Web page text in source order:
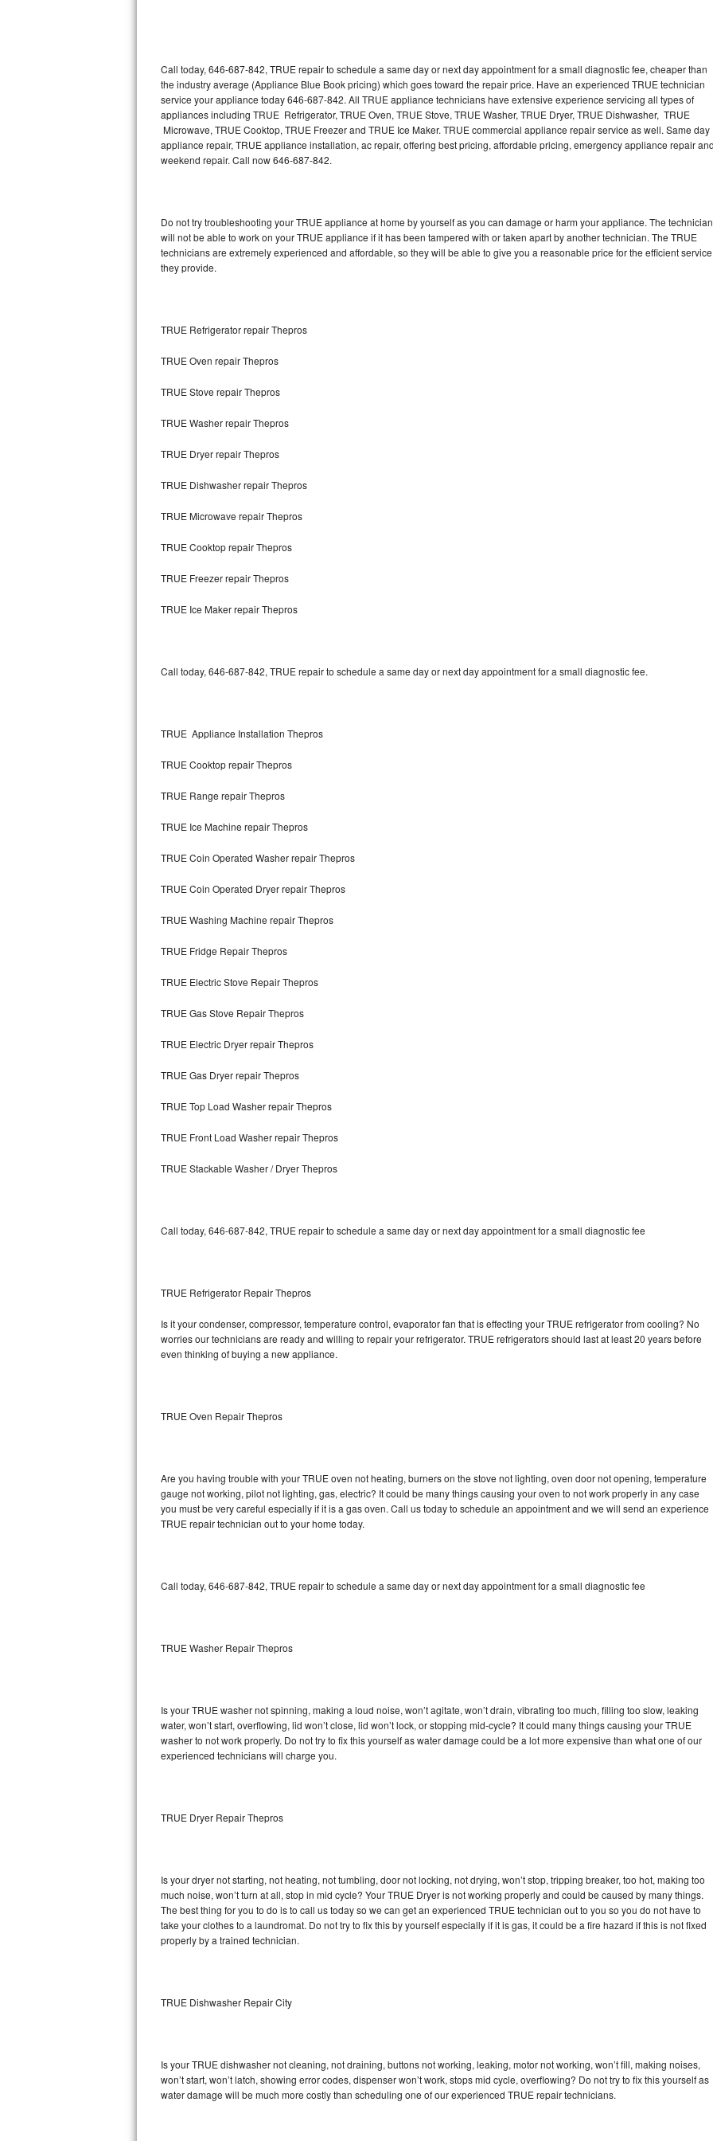
U-line Repair
Viking Repair
Whirlpool Repair
Speed Queen Repair
Danby Repair
Amana Repair
GE Profile Repair
GE Cafe Repair
Frigidaire Gallery Repair
Whirlpool Gold Repair
Maytag Bravos Repair
Whirlpool Cabrio Repair
Frigidaire Professional Repair
Whirlpool Smart Repair
Whirlpool Sidekicks Repair
Bosch 800 Series Repair
Samsung Superspeed Repair
LG Turbowash Repair
LG Stackable Repair
Bosch Ascenta Repair
Bosch Nexxt Repair
Sub-Zero Pro 48 Repair
Sub-Zero BI-30UG Repair
Sub-Zero BI-36F Repair
Sub-Zero BI-36RG Repair
Vent A Hood Repair
Liebherr Repair
Broan Repair
DCS Repair
Call today, 646-687-842, TRUE repair to schedule a same day or next day appointment for a small diagnostic fee, cheaper than
the industry average (Appliance Blue Book pricing) which goes toward the repair price. Have an experienced TRUE technician
service your appliance today 646-687-842. All TRUE appliance technicians have extensive experience servicing all types of
appliances including TRUE Refrigerator, TRUE Oven, TRUE Stove, TRUE Washer, TRUE Dryer, TRUE Dishwasher, TRUE
Microwave, TRUE Cooktop, TRUE Freezer and TRUE Ice Maker. TRUE commercial appliance repair service as well. Same day
appliance repair, TRUE appliance installation, ac repair, offering best pricing, affordable pricing, emergency appliance repair
weekend repair. Call now 646-687-842.
Do not try troubleshooting your TRUE appliance at home by yourself as you can damage or harm your appliance. The technician
will not be able to work on your TRUE appliance if it has been tampered with or taken apart by another technician. The TRUE
technicians are extremely experienced and affordable, so they will be able to give you a reasonable price for the efficient service
they provide.
TRUE Refrigerator repair Thepros
TRUE Oven repair Thepros
TRUE Stove repair Thepros
TRUE Washer repair Thepros
TRUE Dryer repair Thepros
TRUE Dishwasher repair Thepros
TRUE Microwave repair Thepros
TRUE Cooktop repair Thepros
TRUE Freezer repair Thepros
TRUE Ice Maker repair Thepros
Call today, 646-687-842, TRUE repair to schedule a same day or next day appointment for a small diagnostic fee.
TRUE Appliance Installation Thepros
TRUE Cooktop repair Thepros
TRUE Range repair Thepros
TRUE Ice Machine repair Thepros
TRUE Coin Operated Washer repair Thepros
TRUE Coin Operated Dryer repair Thepros
TRUE Washing Machine repair Thepros
TRUE Fridge Repair Thepros
TRUE Electric Stove Repair Thepros
TRUE Gas Stove Repair Thepros
TRUE Electric Dryer repair Thepros
TRUE Gas Dryer repair Thepros
TRUE Top Load Washer repair Thepros
TRUE Front Load Washer repair Thepros
TRUE Stackable Washer / Dryer Thepros
Call today, 646-687-842, TRUE repair to schedule a same day or next day appointment for a small diagnostic fee
TRUE Refrigerator Repair Thepros
Is it your condenser, compressor, temperature control, evaporator fan that is effecting your TRUE refrigerator from cooling? No
worries our technicians are ready and willing to repair your refrigerator. TRUE refrigerators should last at least 20 years before
even thinking of buying a new appliance.
TRUE Oven Repair Thepros
Are you having trouble with your TRUE oven not heating, burners on the stove not lighting, oven door not opening, temperature
gauge not working, pilot not lighting, gas, electric? It could be many things causing your oven to not work properly in any case
you must be very careful especially if it is a gas oven. Call us today to schedule an appointment and we will send an experience
TRUE repair technician out to your home today.
Call today, 646-687-842, TRUE repair to schedule a same day or next day appointment for a small diagnostic fee
TRUE Washer Repair Thepros
Is your TRUE washer not spinning, making a loud noise, won’t agitate, won’t drain, vibrating too much, filling too slow, leaking
water, won’t start, overflowing, lid won’t close, lid won’t lock, or stopping mid-cycle? It could many things causing your TRUE
washer to not work properly. Do not try to fix this yourself as water damage could be a lot more expensive than what one of our
experienced technicians will charge you.
TRUE Dryer Repair Thepros
Is your dryer not starting, not heating, not tumbling, door not locking, not drying, won’t stop, tripping breaker, too hot, making too
much noise, won’t turn at all, stop in mid cycle? Your TRUE Dryer is not working properly and could be caused by many things.
The best thing for you to do is to call us today so we can get an experienced TRUE technician out to you so you do not have to
take your clothes to a laundromat. Do not try to fix this by yourself especially if it is gas, it could be a fire hazard if this is not fixed
properly by a trained technician.
TRUE Dishwasher Repair City
Is your TRUE dishwasher not cleaning, not draining, buttons not working, leaking, motor not working, won’t fill, making noises,
won’t start, won’t latch, showing error codes, dispenser won’t work, stops mid cycle, overflowing? Do not try to fix this yourself as
water damage will be much more costly than scheduling one of our experienced TRUE repair technicians.